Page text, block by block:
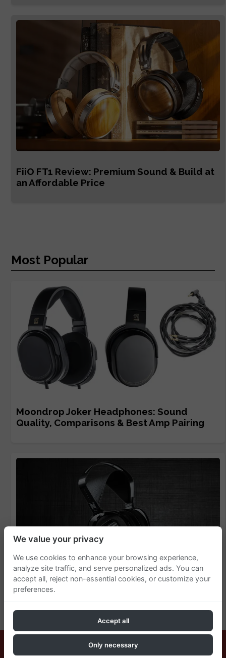
FiiO FT1 Review: Premium Sound & Build at
an Affordable Price
Most Popular
Moondrop Joker Headphones: Sound
Quality, Comparisons & Best Amp Pairing
Audiophile Standards
We value your privacy
We use cookies to enhance your browsing experience,
analyze site traffic, and serve personalized ads. You can
accept all, reject non-essential cookies, or customize your
preferences.
Accept all
Only necessary